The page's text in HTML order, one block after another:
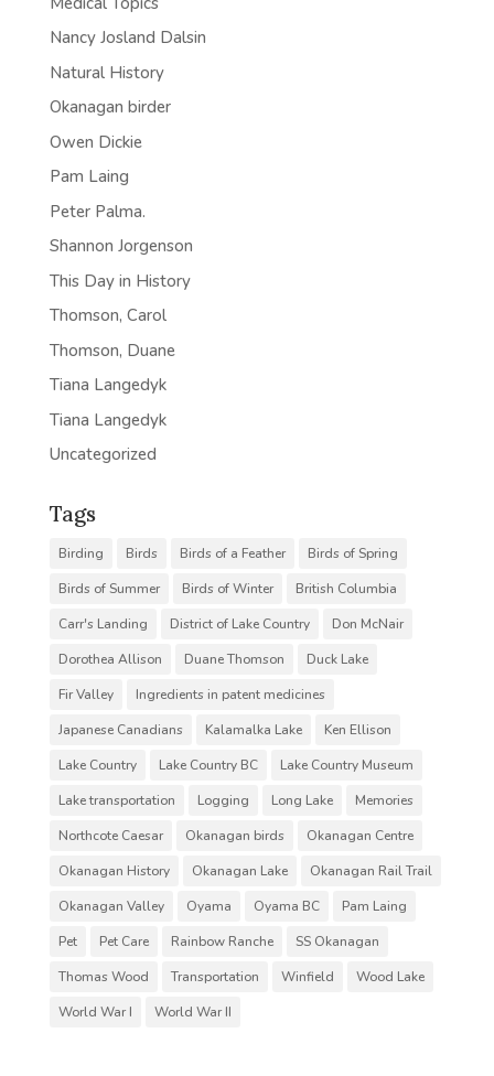
Nancy Josland Dalsin
Natural History
Okanagan birder
Owen Dickie
Pam Laing
Peter Palma.
Shannon Jorgenson
This Day in History
Thomson, Carol
Thomson, Duane
Tiana Langedyk
Tiana Langedyk
Uncategorized
Tags
Birding Birds Birds of a Feather
Birds of Spring
Birds of Summer
Birds of Winter
British Columbia
Carr's Landing
District of Lake Country
Don McNair
Dorothea Allison
Duane Thomson
Duck Lake
Fir Valley
Ingredients in patent medicines
Japanese Canadians
Kalamalka Lake
Ken Ellison
Lake Country
Lake Country BC
Lake Country Museum
Lake transportation
Logging Long Lake
Memories
Northcote Caesar
Okanagan birds
Okanagan Centre
Okanagan History
Okanagan Lake
Okanagan Rail Trail
Okanagan Valley
Oyama Oyama BC
Pam Laing
Pet
Pet Care Rainbow Ranche
SS Okanagan
Thomas Wood
Transportation Winfield
Wood Lake
World War I
World War II